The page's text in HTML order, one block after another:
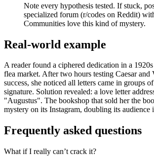
Note every hypothesis tested. If stuck,
specialized forum (r/codes on Reddit)
Communities love this kind of mystery.
Real-world example
A reader found a ciphered dedication in a
flea market. After two hours testing Caesar and
success, she noticed all letters came in groups
signature. Solution revealed: a love letter
"Augustus". The bookshop that sold her the
mystery on its Instagram, doubling its audience
Frequently asked questions
What if I really can’t crack it?